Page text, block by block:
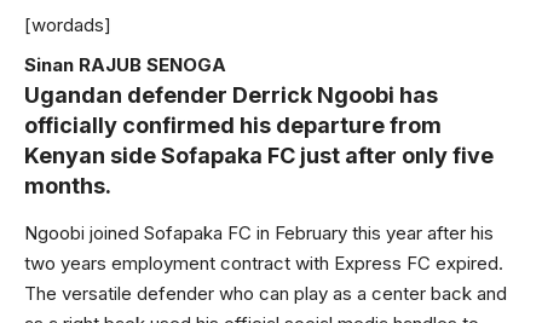
[wordads]
Sinan RAJUB SENOGA
Ugandan defender Derrick Ngoobi has
officially confirmed his departure from
Kenyan side Sofapaka FC just after only five
months.
Ngoobi joined Sofapaka FC in February this year after his
two years employment contract with Express FC expired.
The versatile defender who can play as a center back and